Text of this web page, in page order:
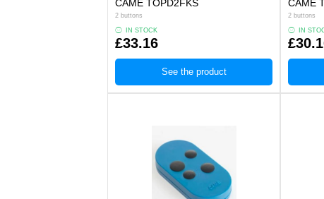
CAME TOPD2FKS
2 buttons
IN STOCK
£33.16
See the product
CAME
2 buttons
IN